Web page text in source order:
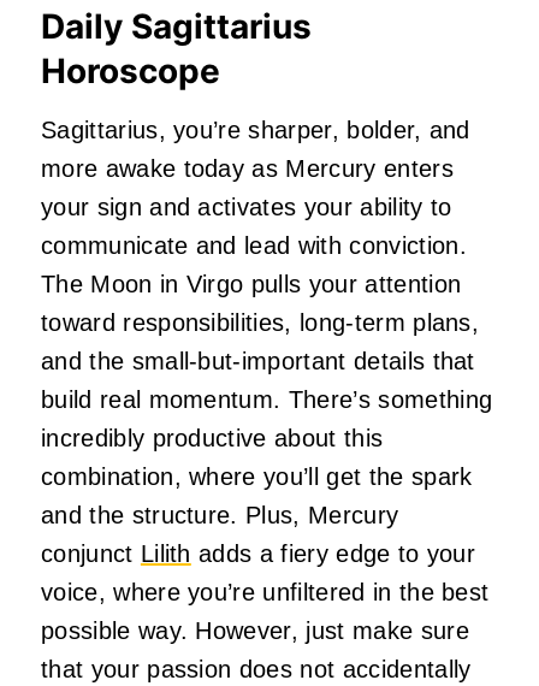
Daily Sagittarius
Horoscope
Sagittarius, you’re sharper, bolder, and
more awake today as Mercury enters
your sign and activates your ability to
communicate and lead with conviction.
The Moon in Virgo pulls your attention
toward responsibilities, long-term plans,
and the small-but-important details that
build real momentum. There’s something
incredibly productive about this
combination, where you’ll get the spark
and the structure. Plus, Mercury
conjunct Lilith adds a fiery edge to your
voice, where you’re unfiltered in the best
possible way. However, just make sure
that your passion does not accidentally